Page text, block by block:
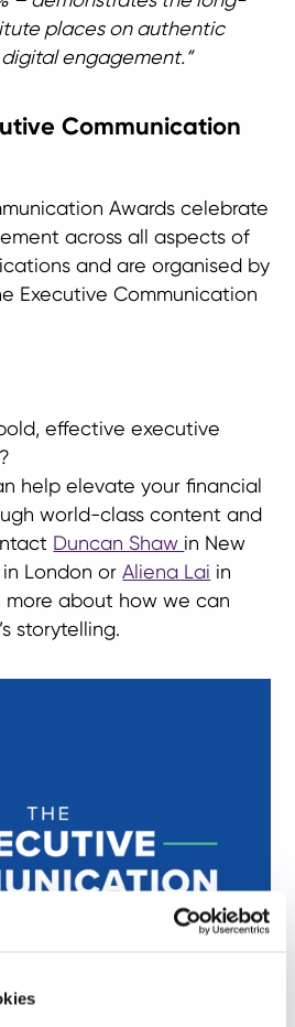
places on authentic
engagement.”
Communication
Awards celebrate
across all aspects of
and are organised by
Executive Communication
effective executive
help elevate your financial
world-class content and
Duncan Shaw in New
in London orAliena Lai in
more about how we can
storytelling.